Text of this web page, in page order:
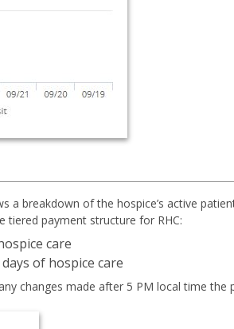
a breakdown of the hospice’s active
tiered payment structure for RHC:
care
of hospice care
changes made after 5 PM local time the